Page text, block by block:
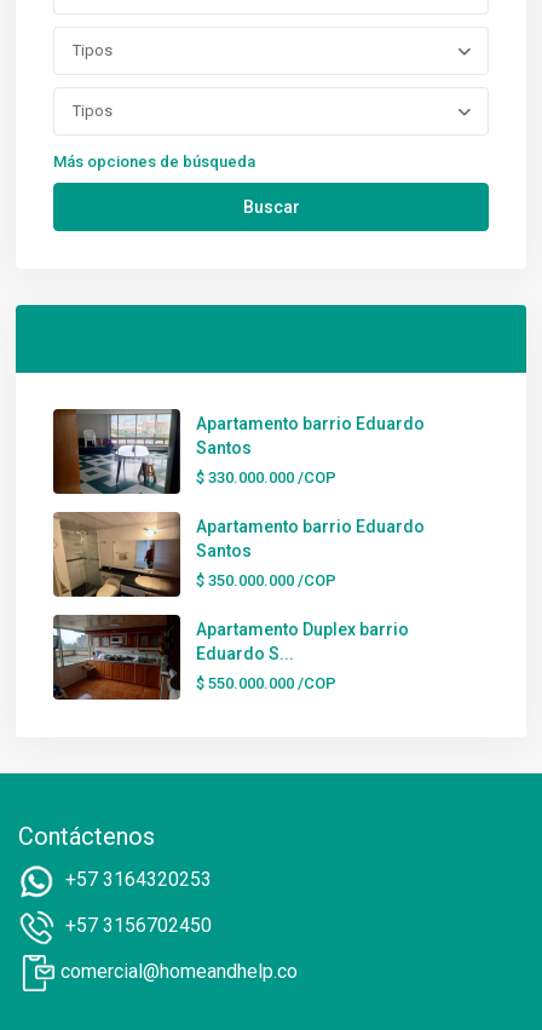
Tipos
Tipos
Más opciones de búsqueda
Buscar
Apartamento barrio Eduardo
Santos
$ 330.000.000/COP
Apartamento barrio Eduardo
Santos
$ 350.000.000/COP
Apartamento Duplex barrio
Eduardo S...
$ 550.000.000/COP
Contáctenos
+57 3164320253
+57 3156702450
comercial@homeandhelp.co